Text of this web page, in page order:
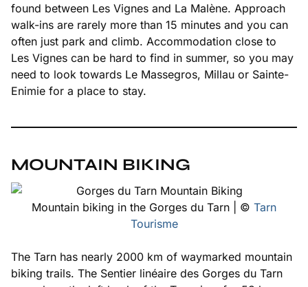
found between Les Vignes and La Malène. Approach
walk-ins are rarely more than 15 minutes and you can
often just park and climb. Accommodation close to
Les Vignes can be hard to find in summer, so you may
need to look towards Le Massegros, Millau or Sainte-
Enimie for a place to stay.
MOUNTAIN BIKING
Mountain biking in the Gorges du Tarn | © Tarn
Tourisme
The Tarn has nearly 2000 km of waymarked mountain
biking trails. The Sentier linéaire des Gorges du Tarn